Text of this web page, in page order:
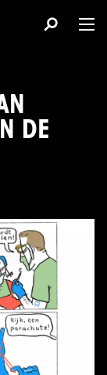
DE